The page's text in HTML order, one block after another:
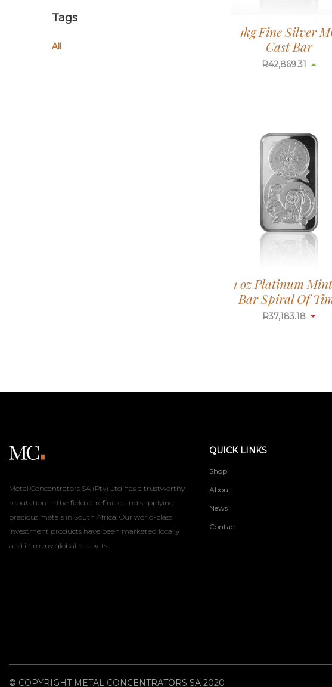
1kg Fine Silver
Cast Bar
R42,869.31
1 oz Platinum
Bar Spiral Of
R37,183.18
Tags
All
Metal Concentrators SA (Pty) Ltd has a trustworthy
reputation in the field of refining and supplying
precious metals in South Africa. Our world-class
investment products have been marketed locally
and in many global markets.
QUICK LINKS
Shop
About
News
Contact
© COPYRIGHT METAL CONCENTRATORS SA 2020